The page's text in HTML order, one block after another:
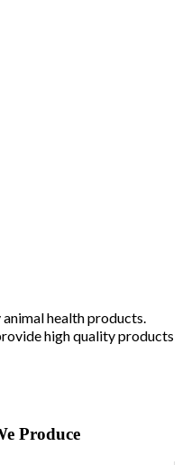
health products.
high quality products
Produce